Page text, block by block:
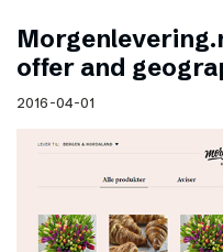
offer and
2016-04-01